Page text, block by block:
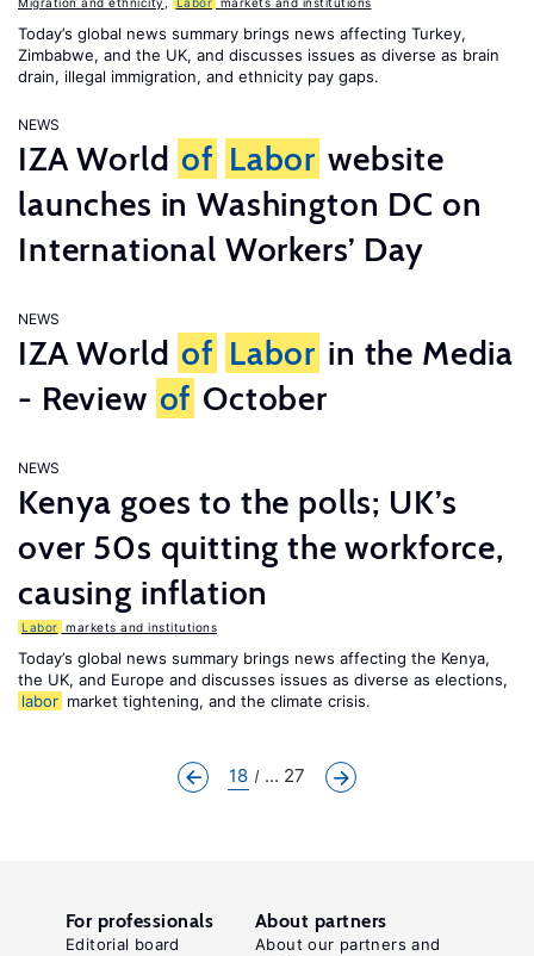
Today’s global news summary brings news affecting Turkey,
Zimbabwe, and the UK, and discusses issues as diverse as brain
drain, illegal immigration, and ethnicity pay gaps.
NEWS
IZA World of Labor website
launches in Washington DC on
International Workers’ Day
NEWS
IZA World of Labor in the Media
- Review of October
NEWS
Kenya goes to the polls; UK’s
over 50s quitting the workforce,
causing inflation
Labor markets and institutions
Today’s global news summary brings news affecting the Kenya,
the UK, and Europe and discusses issues as diverse as elections,
labor market tightening, and the climate crisis.
18 ... 27
For professionals
Editorial board
About partners
About our partners and